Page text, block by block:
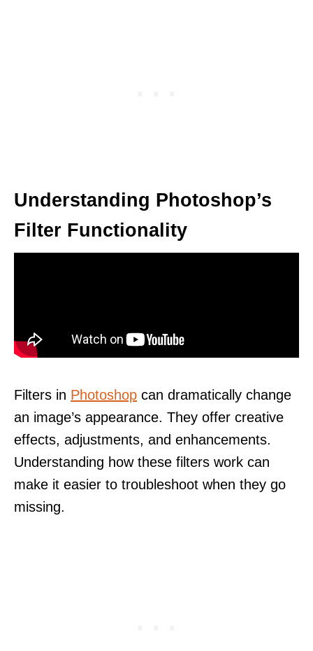
Understanding Photoshop’s
Filter Functionality
Filters in Photoshop can dramatically change
an image’s appearance. They offer creative
effects, adjustments, and enhancements.
Understanding how these filters work can
make it easier to troubleshoot when they go
missing.